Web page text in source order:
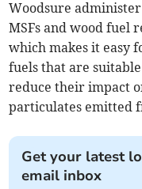
Woodsure
MSFs and wood fuel
which makes it easy
fuels that are
reduce their impact
particulates emitted
Get your latest
email inbox